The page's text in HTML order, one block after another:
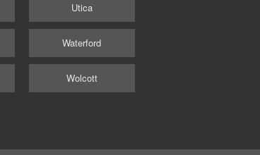
Utica
Waterford
Wolcott